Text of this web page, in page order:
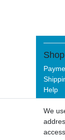
Shop
Help
We